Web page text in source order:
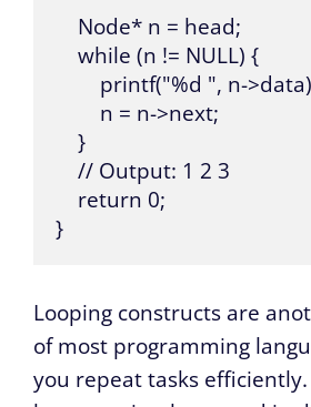
    Node* n = head;
    while (n != NULL) {
printf("%d ", n-
        n = n->next;
    }
    // Output: 1 2 3
    return 0;
}
Looping constructs are
of most programming
you repeat tasks efficiently.